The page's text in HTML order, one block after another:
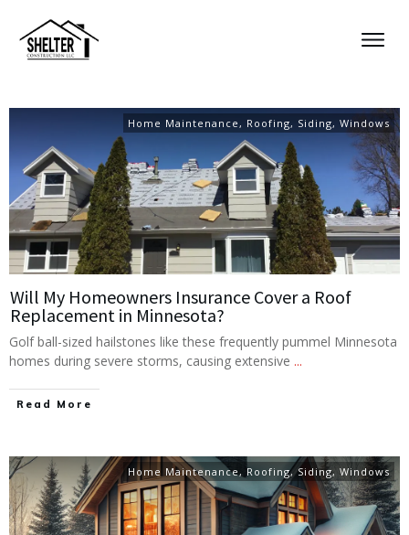
Home Maintenance , Roofing, Siding, Windows
Will My Homeowners Insurance Cover a Roof
Replacement in Minnesota?
Golf ball-sized hailstones like these frequently pummel Minnesota
homes during severe storms, causing extensive ...
Read More
Home Maintenance , Roofing,Siding, Windows